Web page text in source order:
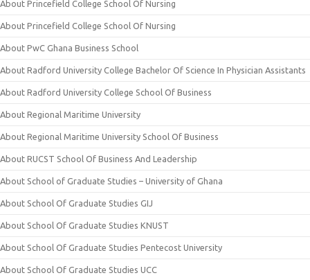
About Princefield College School Of Nursing
About Princefield College School Of Nursing
About PwC Ghana Business School
About Radford University College Bachelor Of Science In Physician Assistants
About Radford University College School Of Business
About Regional Maritime University
About Regional Maritime University School Of Business
About RUCST School Of Business And Leadership
About School of Graduate Studies – University of Ghana
About School Of Graduate Studies GIJ
About School Of Graduate Studies KNUST
About School Of Graduate Studies Pentecost University
About School Of Graduate Studies UCC